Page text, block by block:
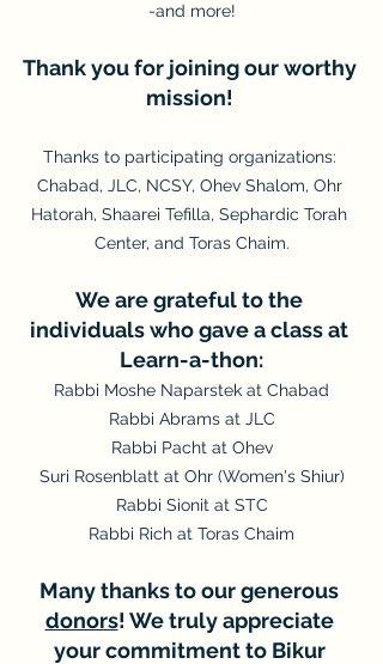
-and more!
Thank you for joining our worthy
mission!
Thanks to participating organizations:
Chabad, JLC, NCSY, Ohev Shalom, Ohr
Hatorah, Shaarei Tefilla, Sephardic Torah
Center, and Toras Chaim.
We are grateful to the
individuals who gave a class at
Learn-a-thon:
Rabbi Moshe Naparstek at Chabad
Rabbi Abrams at JLC
Rabbi Pacht at Ohev
Suri Rosenblatt at Ohr (Women's Shiur)
Rabbi Sionit at STC
Rabbi Rich at Toras Chaim
Many thanks to our generous
donors! We truly appreciate
your commitment to Bikur